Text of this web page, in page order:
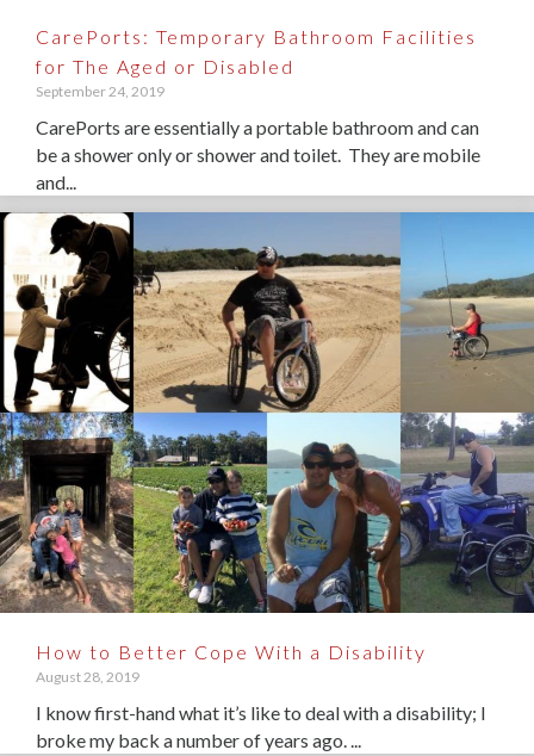
CarePorts: Temporary Bathroom Facilities
for The Aged or Disabled
September 24, 2019
CarePorts are essentially a portable bathroom and can
be a shower only or shower and toilet. They are mobile
and...
How to Better Cope With a Disability
August 28, 2019
I know first-hand what it’s like to deal with a disability; I
broke my back a number of years ago. ...